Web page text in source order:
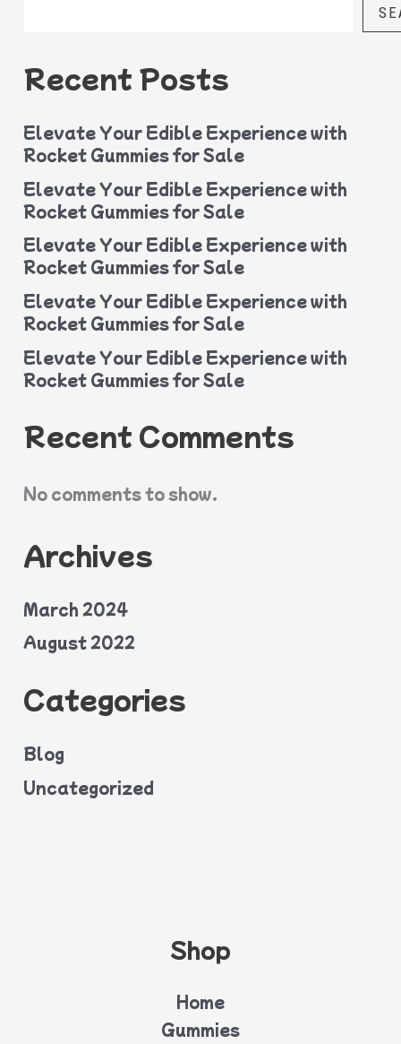
Recent Posts
Elevate Your Edible Experience with
Rocket Gummies for Sale
Elevate Your Edible Experience with
Rocket Gummies for Sale
Elevate Your Edible Experience with
Rocket Gummies for Sale
Elevate Your Edible Experience with
Rocket Gummies for Sale
Elevate Your Edible Experience with
Rocket Gummies for Sale
Recent Comments
No comments to show.
Archives
March 2024
August 2022
Categories
Blog
Uncategorized
Shop
Home
Gummies